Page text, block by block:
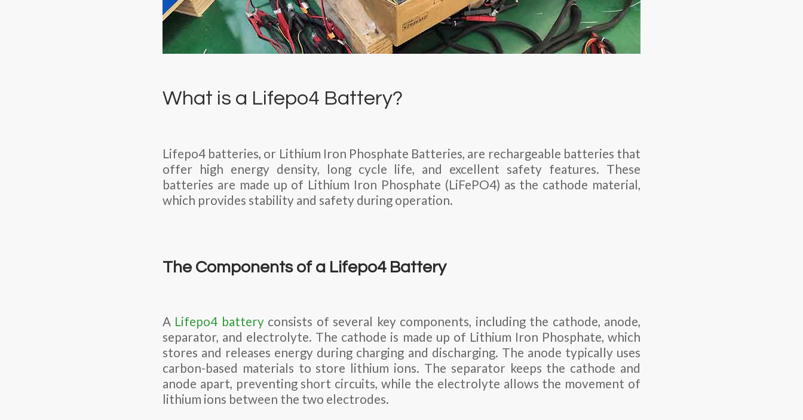
What is a Lifepo4 Battery?
Lifepo4 batteries, or Lithium Iron Phosphate Batteries, are rechargeable batteries that
offer high energy density, long cycle life, and excellent safety features. These
batteries are made up of Lithium Iron Phosphate (LiFePO4) as the cathode material,
which provides stability and safety during operation.
The Components of a Lifepo4 Battery
A Lifepo4 batteryconsists of several key components, including the cathode, anode,
separator, and electrolyte. The cathode is made up of Lithium Iron Phosphate, which
stores and releases energy during charging and discharging. The anode typically uses
carbon-based materials to store lithium ions. The separator keeps the cathode and
anode apart, preventing short circuits, while the electrolyte allows the movement of
lithium ions between the two electrodes.